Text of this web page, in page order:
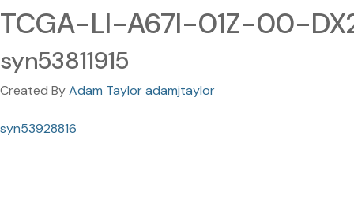
TCGA-LI-A67I-01Z-00-
syn53811915
Created ByAdam Taylor adamjtaylor
syn53928816